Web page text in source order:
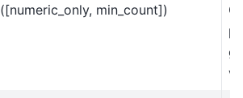
([numeric_only, min_count])